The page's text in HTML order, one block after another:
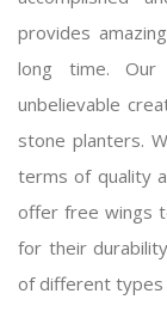
provides
long time.
unbelievable
stone planters.
terms of quality
offer free wings
for their
of different types